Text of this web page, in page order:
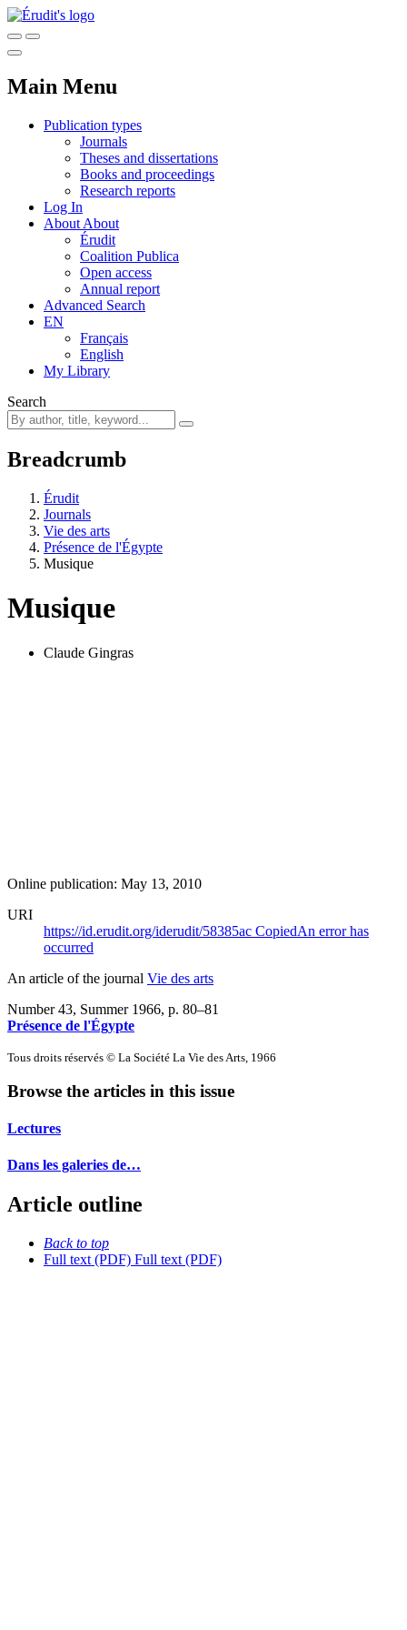
Main Menu
Publication types
Journals
Theses and dissertations
Books and proceedings
Research reports
Log In
About About
Érudit
Coalition Publica
Open access
Annual report
Advanced Search
EN
Français
English
My Library
Search
Breadcrumb
Érudit
Journals
Vie des arts
Présence de l'Égypte
Musique
Musique
Claude Gingras
Online publication: May 13, 2010
URI
https://id.erudit.org/iderudit/58385ac CopiedAn error has
occurred
An article of the journal Vie des arts
Number 43, Summer 1966, p. 80–81
Présence de l'Égypte
Tous droits réservés © La Société La Vie des Arts, 1966
Browse the articles in this issue
Lectures
Dans les galeries de…
Article outline
Back to top
Full text (PDF) Full text (PDF)